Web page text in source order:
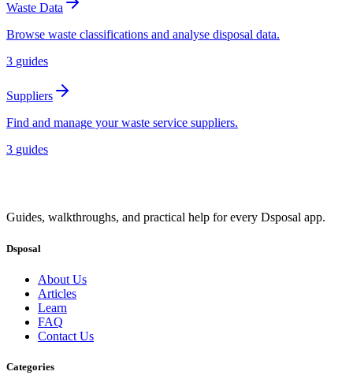
Waste Data
Browse waste classifications and analyse disposal data.
3 guides
Suppliers
Find and manage your waste service suppliers.
3 guides
Guides, walkthroughs, and practical help for every Dsposal app.
Dsposal
About Us
Articles
Learn
FAQ
Contact Us
Categories